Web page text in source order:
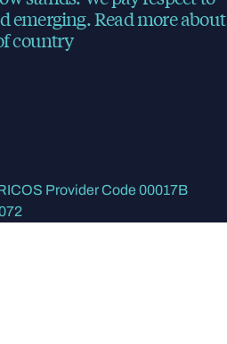
emerging.Read moreabout
country
Provider Code 00017B